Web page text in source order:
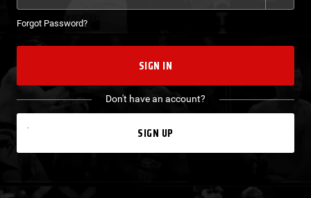
Forgot Password?
SIGN IN
Don't have an account?
SIGN UP